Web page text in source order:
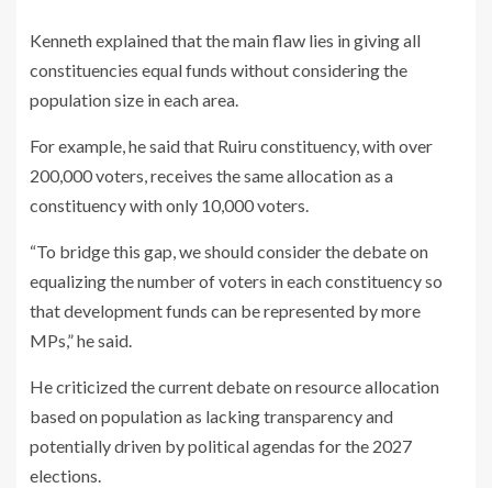
Kenneth explained that the main flaw lies in giving all
constituencies equal funds without considering the
population size in each area.
For example, he said that Ruiru constituency, with over
200,000 voters, receives the same allocation as a
constituency with only 10,000 voters.
“To bridge this gap, we should consider the debate on
equalizing the number of voters in each constituency so
that development funds can be represented by more
MPs,” he said.
He criticized the current debate on resource allocation
based on population as lacking transparency and
potentially driven by political agendas for the 2027
elections.